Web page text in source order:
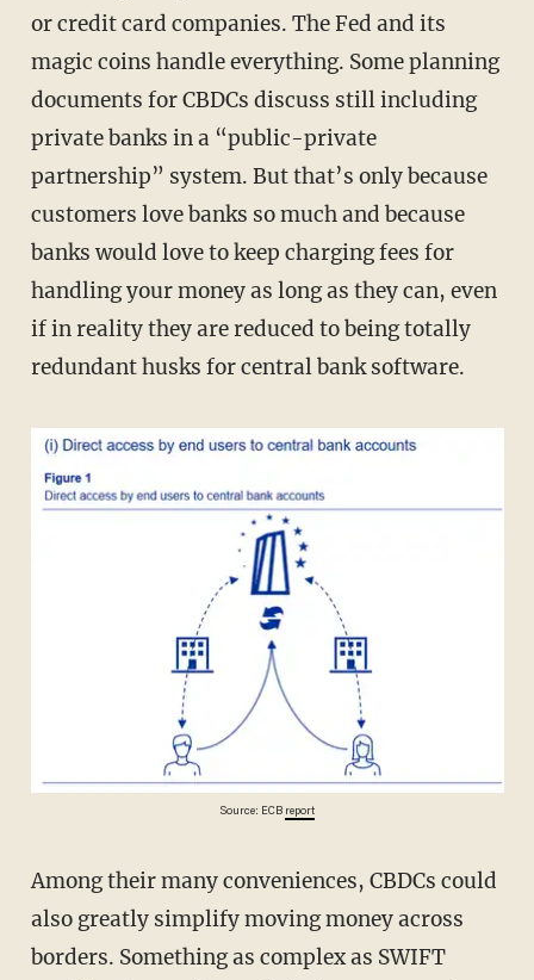
or credit card companies. The Fed and its
magic coins handle everything. Some planning
documents for CBDCs discuss still including
private banks in a “public-private
partnership” system. But that’s only because
customers love banks so much and because
banks would love to keep charging fees for
handling your money as long as they can, even
if in reality they are reduced to being totally
redundant husks for central bank software.
Source: ECB report
Among their many conveniences, CBDCs could
also greatly simplify moving money across
borders. Something as complex as SWIFT